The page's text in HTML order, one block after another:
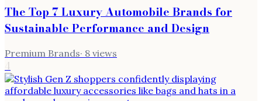
The Top 7 Luxury Automobile Brands for
Sustainable Performance and Design
Premium Brands· 8 views
4